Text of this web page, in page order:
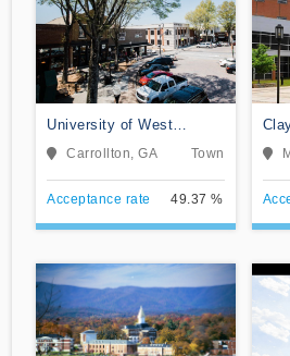
University of West
Georgia
Carrollton, GA Town
Acceptance rate 49.37 %